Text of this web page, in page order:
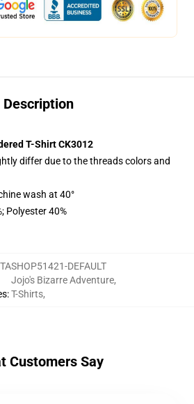
Description
T-Shirt CK3012
differ due to the threads colors and
wash at 40°
Polyester 40%
DEFAULT
:
Jojo's Bizarre Adventure,
T-Shirts,
Customers Say